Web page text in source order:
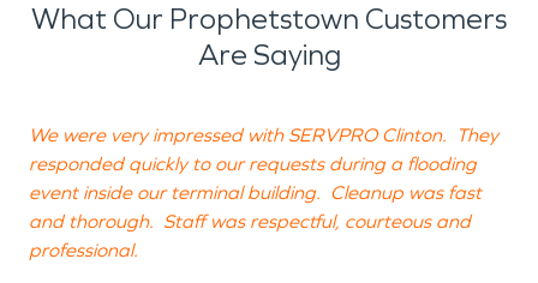
What Our Prophetstown Customers
Are Saying
We were very impressed with SERVPRO Clinton. They
responded quickly to our requests during a flooding
event inside our terminal building. Cleanup was fast
and thorough. Staff was respectful, courteous and
professional.